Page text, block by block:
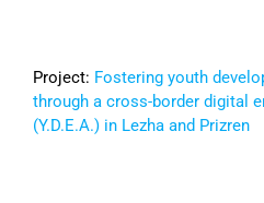
Project: Fostering youth
through a cross-border digital
(Y.D.E.A.) in Lezha and Prizren